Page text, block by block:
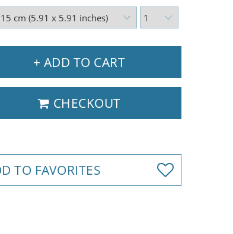
+ ADD TO CART
CHECKOUT
TO FAVORITES